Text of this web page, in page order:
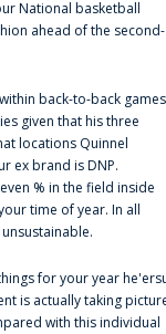
National basketball
ahead of the second-
back-to-back games
given that his three
locations Quinnel
ex brand is DNP.
% in the field inside
time of year. In all
for your year
is actually taking
with this individual